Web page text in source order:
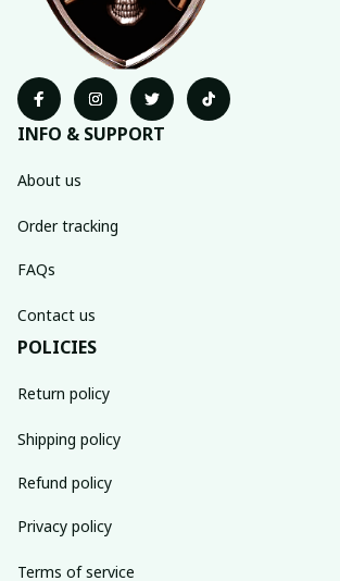
INFO & SUPPORT
About us
Order tracking
FAQs
Contact us
POLICIES
Return policy
Shipping policy
Refund policy
Privacy policy
Terms of service